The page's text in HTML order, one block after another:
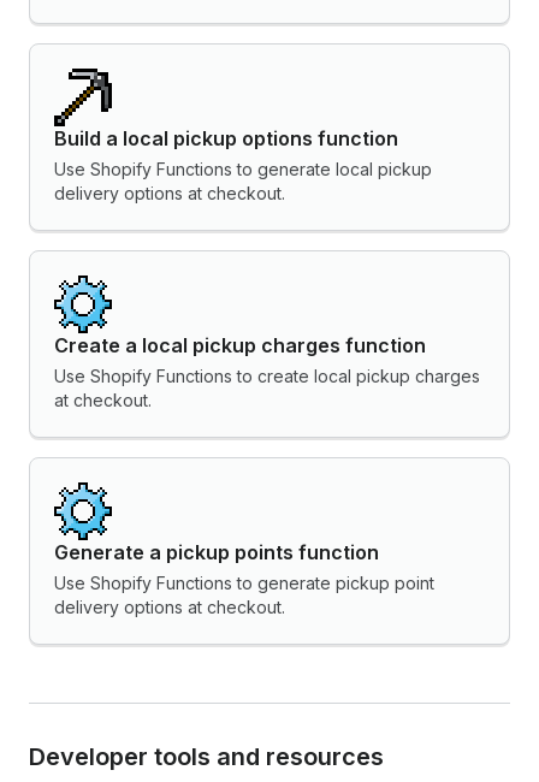
Build a local pickup options function
Use Shopify Functions to generate local pickup
delivery options at checkout.
Create a local pickup charges function
Use Shopify Functions to create local pickup charges
at checkout.
Generate a pickup points function
Use Shopify Functions to generate pickup point
delivery options at checkout.
Developer tools and resources